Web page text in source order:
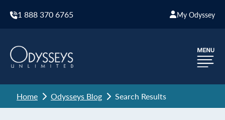
1 888 370 6765 My Odyssey
Home Odysseys Blog Search Results